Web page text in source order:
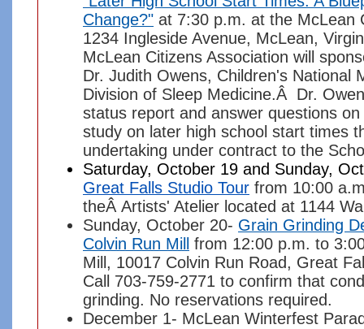
Change?" at 7:30 p.m. at the McLean
1234 Ingleside Avenue, McLean,
McLean Citizens Association will
Dr. Judith Owens, Children's National
Division of Sleep Medicine.Â Dr.
status report and answer questions
study on later high school start times
undertaking under contract to the
Saturday, October 19 and Sunday,
Great Falls Studio Tour from 10:00
theÂ Artists' Atelier located at 1144
Sunday, October 20- Grain Grinding
Colvin Run Mill
from 12:00 p.m. to
Mill, 10017 Colvin Run Road, Great
Call 703-759-2771 to confirm that
grinding. No reservations required.
December 1- McLean Winterfest